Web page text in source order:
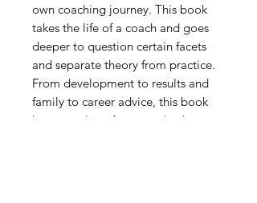
own coaching journey. This book
takes the life of a coach and goes
deeper to question certain facets
and separate theory from practice.
From development to results and
family to career advice, this book
has everything for a coach who